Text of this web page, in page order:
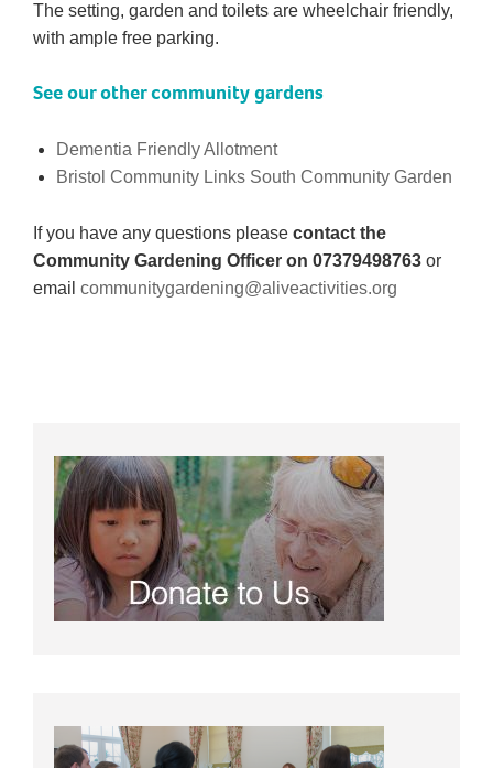
The setting, garden and toilets are wheelchair friendly,
with ample free parking.
See our other community gardens
Dementia Friendly Allotment
Bristol Community Links South Community Garden
If you have any questions please contact the
Community Gardening Officer on 07379498763 or
email communitygardening@aliveactivities.org